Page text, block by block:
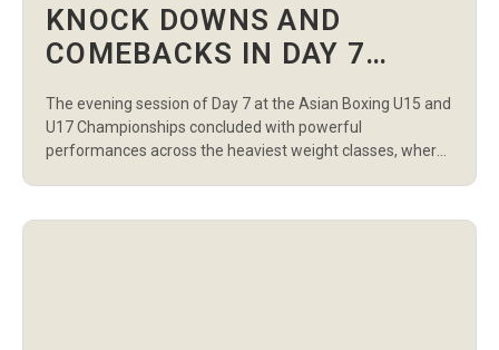
KNOCK DOWNS AND
COMEBACKS IN DAY 7
ASIAN BOXING
CHAMPIONSHIPS
The evening session of Day 7 at the Asian Boxing U15 and
U17 Championships concluded with powerful
performances across the heaviest weight classes, where
Palace witnessed a string of intense contests across the